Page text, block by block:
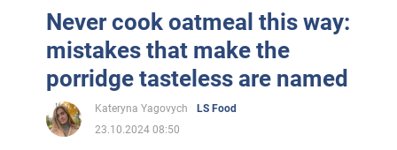
Never cook oatmeal this way:
mistakes that make the
porridge tasteless are named
Kateryna Yagovych
LS Food
23.10.2024 08:50